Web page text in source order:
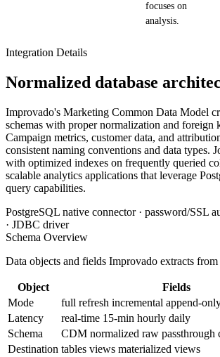
focuses on
analysis.
Integration Details
Normalized database
Improvado's Marketing Common Data Model
schemas with proper normalization and foreign
Campaign metrics, customer data, and
consistent naming conventions and data types.
with optimized indexes on frequently queried
scalable analytics applications that leverage
query capabilities.
PostgreSQL native connector · password/SSL
· JDBC driver
Schema Overview
Data objects and fields Improvado extracts
Object
Fields
Mode
full refresh incremental append-
Latency
real-time 15-min hourly daily
Schema
CDM normalized raw passthrough
Destination tables views materialized views